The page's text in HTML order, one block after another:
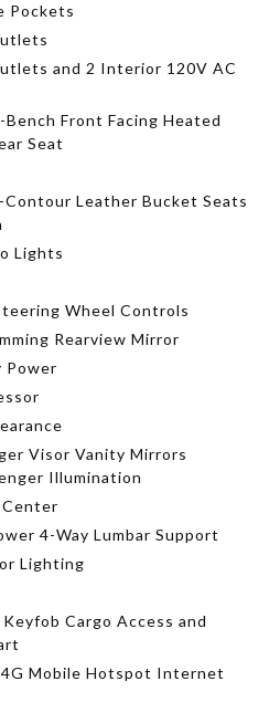
Pockets
and 2 Interior 120V AC
Front Facing Heated
Seat
Leather Bucket Seats
Lights
Wheel Controls
Rearview Mirror
Power
Visor Vanity Mirrors
Illumination
4-Way Lumbar Support
Lighting
Cargo Access and
4G Mobile Hotspot Internet